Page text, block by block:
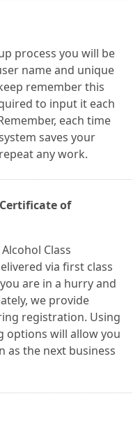
process you will be
name and unique
remember this
to input it each
each time
saves your
any work.
of
Class
via first class
are in a hurry and
we provide
registration. Using
options will allow you
as the next business